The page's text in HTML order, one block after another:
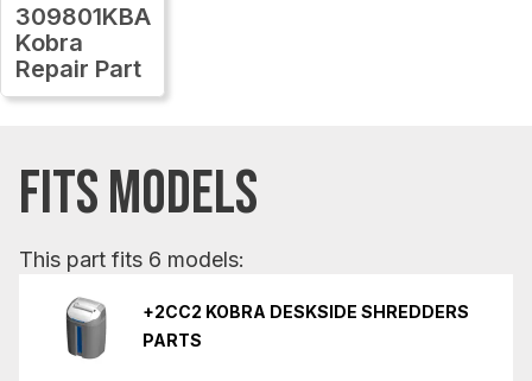
309801KBA
Kobra
Repair Part
FITS MODELS
This part fits 6 models:
+2CC2 KOBRA DESKSIDE SHREDDERS
PARTS